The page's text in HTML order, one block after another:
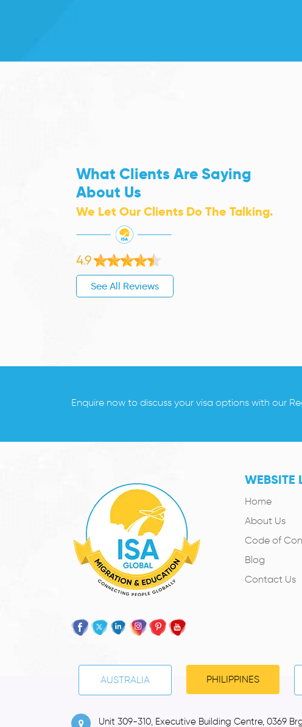
What Clients Are Saying
About Us
We Let Our Clients Do The Talking.
4.9
See All Reviews
Enquire now to discuss your visa options with our
WEBSITE
Home
About Us
Code of
Blog
Contact Us
AUSTRALIA PHILIPPINES
Unit 309-310, Executive Building Centre, 0369